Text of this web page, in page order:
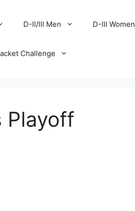
D-II/III Men D-III Women
Challenge
Playoff